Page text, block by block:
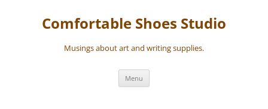
contentComfortable Shoes Studio
Musings about art and writing supplies.
Menu